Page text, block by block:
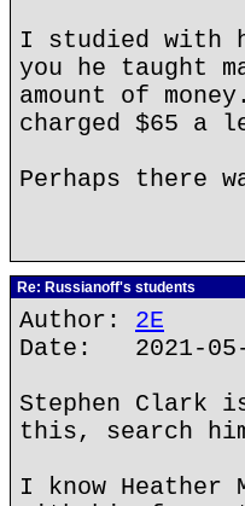
I studied with
you he taught
amount of
charged $65 a
Perhaps there
Re: Russianoff's students
Author: 2E
Date: 2021-
Stephen Clark
this, search
I know Heather